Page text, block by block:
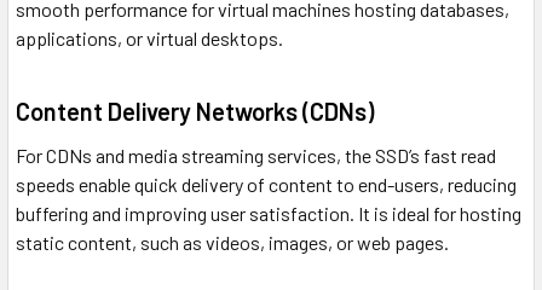
smooth performance for virtual machines hosting databases,
applications, or virtual desktops.
Content Delivery Networks (CDNs)
For CDNs and media streaming services, the SSD’s fast read
speeds enable quick delivery of content to end-users, reducing
buffering and improving user satisfaction. It is ideal for hosting
static content, such as videos, images, or web pages.